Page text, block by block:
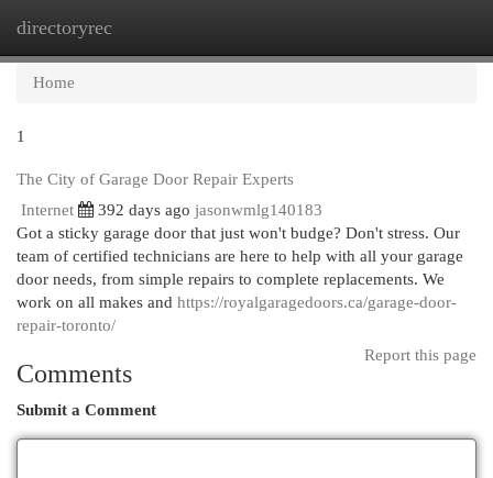
directoryrec
Home
1
The City of Garage Door Repair Experts
Internet
392 days ago jasonwmlg140183
Got a sticky garage door that just won't budge? Don't stress. Our
team of certified technicians are here to help with all your garage
door needs, from simple repairs to complete replacements. We
work on all makes and https://royalgaragedoors.ca/garage-door-
repair-toronto/
Report this page
Comments
Submit a Comment